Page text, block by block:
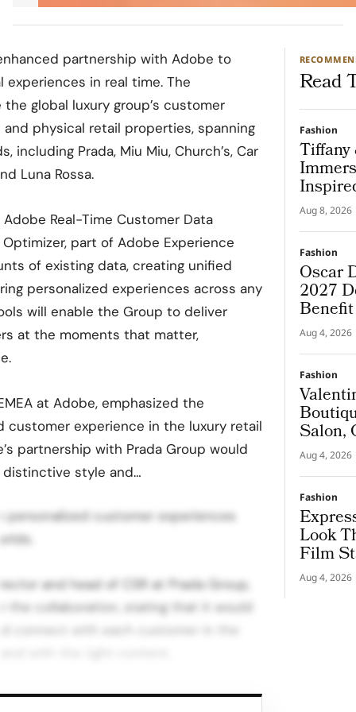
partnership with Adobe to
in real time. The
global luxury group’s customer
physical retail properties, spanning
including Prada, Miu Miu, Church’s, Car
Luna Rossa.
Real-Time Customer Data
part of Adobe Experience
of existing data, creating unified
personalized experiences across any
will enable the Group to deliver
at the moments that matter,
at Adobe, emphasized the
customer experience in the luxury retail
partnership with Prada Group would
style and…
customer experiences
and head of CSR at Prada Group,
the collaboration, stating that it would
connect with each customer in the
will enable sales assistants to know
Read
Fashion
Tiffany
Aug 8, 2026
Fashion
Oscar
2027
Aug 4, 2026
Fashion
Salon,
Aug 4, 2026
Fashion
Look
Film
Aug 4, 2026